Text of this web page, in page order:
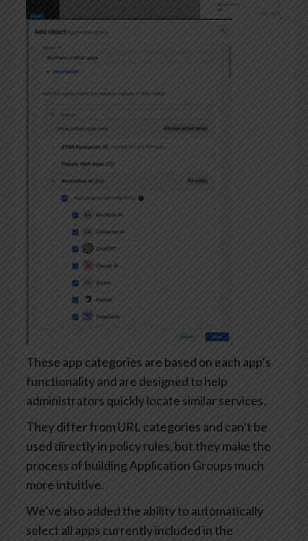
These app categories are based on each app’s
functionality and are designed to help
administrators quickly locate similar services.
They differ from URL categories and can’t be
used directly in policy rules, but they make the
process of building Application Groups much
more intuitive.
We’ve also added the ability to automatically
select all apps currently included in the